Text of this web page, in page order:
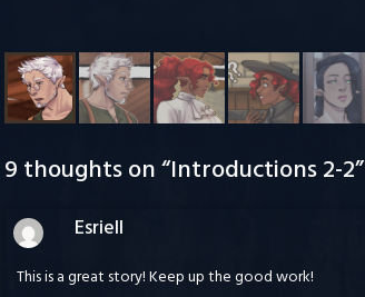
9 thoughts on “Introductions 2-2”
Esriell
This is a great story! Keep up the good work!